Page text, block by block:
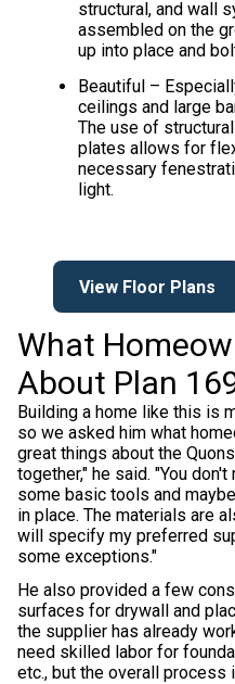
structural, and wall
assembled on the
up into place and
Beautiful –
ceilings and large
The use of
plates allows for
necessary
light.
View Floor Plans
What
About Plan
Building a home like this is
so we asked him what
great things about the
together," he said. "You
some basic tools and
in place. The materials are
will specify my preferred
some exceptions."
He also provided a few
surfaces for drywall and
the supplier has already
need skilled labor for
etc., but the overall process